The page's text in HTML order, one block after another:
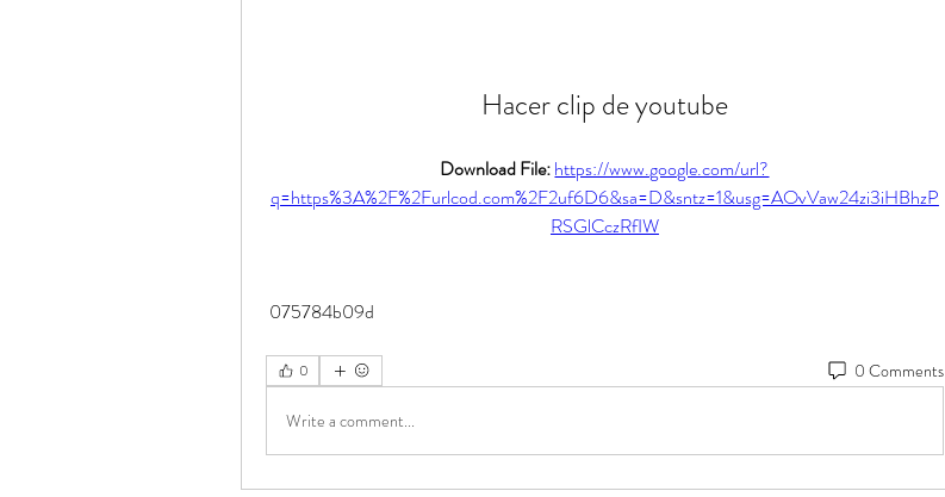
Hacer clip de youtube
Download File: https://www.google.com/url?
q=https%3A%2F%2Furlcod.com%2F2uf6D6&sa=D&sntz=1&usg=AOvVaw24zi3iHBhzP
RSGlCczRfIW
075784b09d
0 0 Comments
Write a comment...